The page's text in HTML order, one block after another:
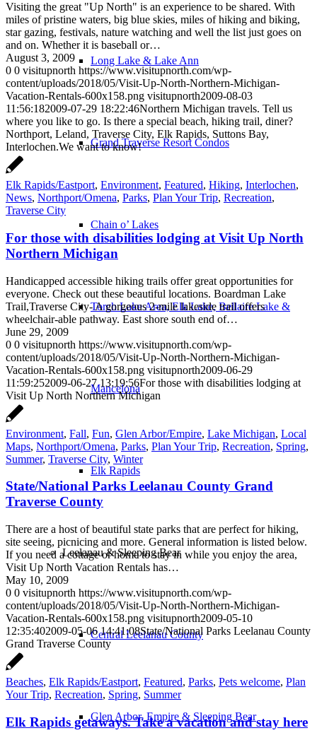
Long Lake & Lake Ann
Grand Traverse Resort Condos
Chain o’ Lakes
Torch Lake Area, Elk Lake, Bellaire Lake &
Mancelona
Elk Rapids
Leelanau & Sleeping Bear
Central Leelanau County
Glen Arbor, Empire & Sleeping Bear
Visiting the great "Up North" is an experience to be shared. With
miles of pristine waters, big blue skies, miles of hiking and biking,
star gazing, festivals, nature watching and well the list just goes on
and on. Whether it is baseball or…
August 3, 2009
0 0 visitupnorth https://www.visitupnorth.com/wp-
content/uploads/2018/05/Visit-Up-North-Northern-Michigan-
Vacation-Rentals-600x158.png visitupnorth2009-08-03
11:56:182009-07-29 18:22:46Northern Michigan travels. Tell us
where you like to go. Is there a special beach, hiking trail, diner?
Northport, Leland, Traverse City, Elk Rapids, Suttons Bay,
Interlochen.We want to know!
Elk Rapids/Eastport, Environment, Featured, Hiking, Interlochen,
News, Northport/Omena, Parks, Plan Your Trip, Recreation,
Traverse City
For those with disabilities lodging at Visit Up North
Northern Michigan
Handicapped accessible hiking trails offer great opportunities for
everyone. Check out these beautiful locations. Boardman Lake
Trail,Traverse City- A gorgeous 2-mile lakeside trail offers
wheelchair-able pathway. East shore south end of…
June 29, 2009
0 0 visitupnorth https://www.visitupnorth.com/wp-
content/uploads/2018/05/Visit-Up-North-Northern-Michigan-
Vacation-Rentals-600x158.png visitupnorth2009-06-29
11:59:252009-06-27 13:19:56For those with disabilities lodging at
Visit Up North Northern Michigan
Environment, Fall, Fun, Glen Arbor/Empire, Lake Michigan, Local
Maps, Northport/Omena, Parks, Plan Your Trip, Recreation, Spring,
Summer, Traverse City, Winter
State/National Parks Leelanau County Grand
Traverse County
There are a host of beautiful state parks that are perfect for hiking,
site seeing, picnicing and more. General information is listed below.
If you need a cottage or home to stay in while you enjoy the area,
Visit Up North Vacation Rentals has…
May 10, 2009
0 0 visitupnorth https://www.visitupnorth.com/wp-
content/uploads/2018/05/Visit-Up-North-Northern-Michigan-
Vacation-Rentals-600x158.png visitupnorth2009-05-10
12:35:402009-05-06 14:41:08State/National Parks Leelanau County
Grand Traverse County
Beaches, Elk Rapids/Eastport, Featured, Parks, Pets welcome, Plan
Your Trip, Recreation, Spring, Summer
Elk Rapids getaways. Take a vacation and stay here